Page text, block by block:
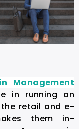
Management
in running an
retail and e-
them in-